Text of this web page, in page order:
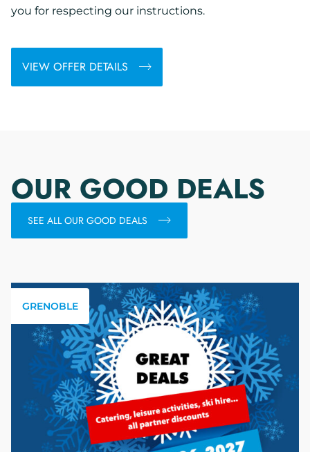
you for respecting our instructions.
VIEW OFFER DETAILS
OUR GOOD DEALS
SEE ALL OUR GOOD DEALS
GRENOBLE